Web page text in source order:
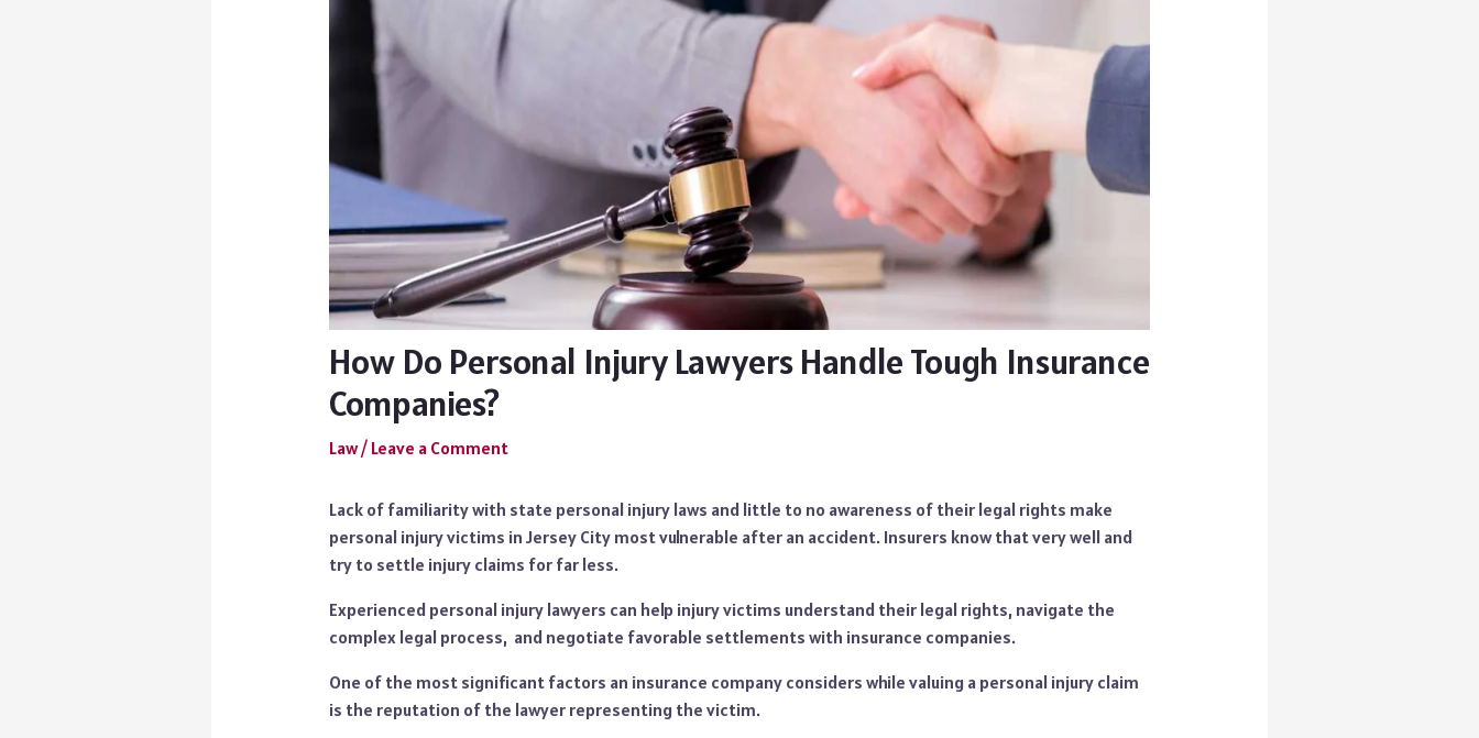
How Do Personal Injury Lawyers Handle Tough Insurance
Companies?
Law/ Leave a Comment
Lack of familiarity with state personal injury laws and little to no awareness of their legal rights make
personal injury victims in Jersey City most vulnerable after an accident. Insurers know that very well and
try to settle injury claims for far less.
Experienced personal injury lawyers can help injury victims understand their legal rights, navigate the
complex legal process, and negotiate favorable settlements with insurance companies.
One of the most significant factors an insurance company considers while valuing a personal injury claim
is the reputation of the lawyer representing the victim.